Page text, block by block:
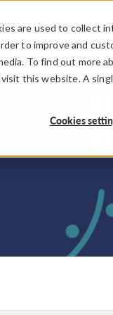
are used to collect
to improve and
To find out more
this website. A
Cookies